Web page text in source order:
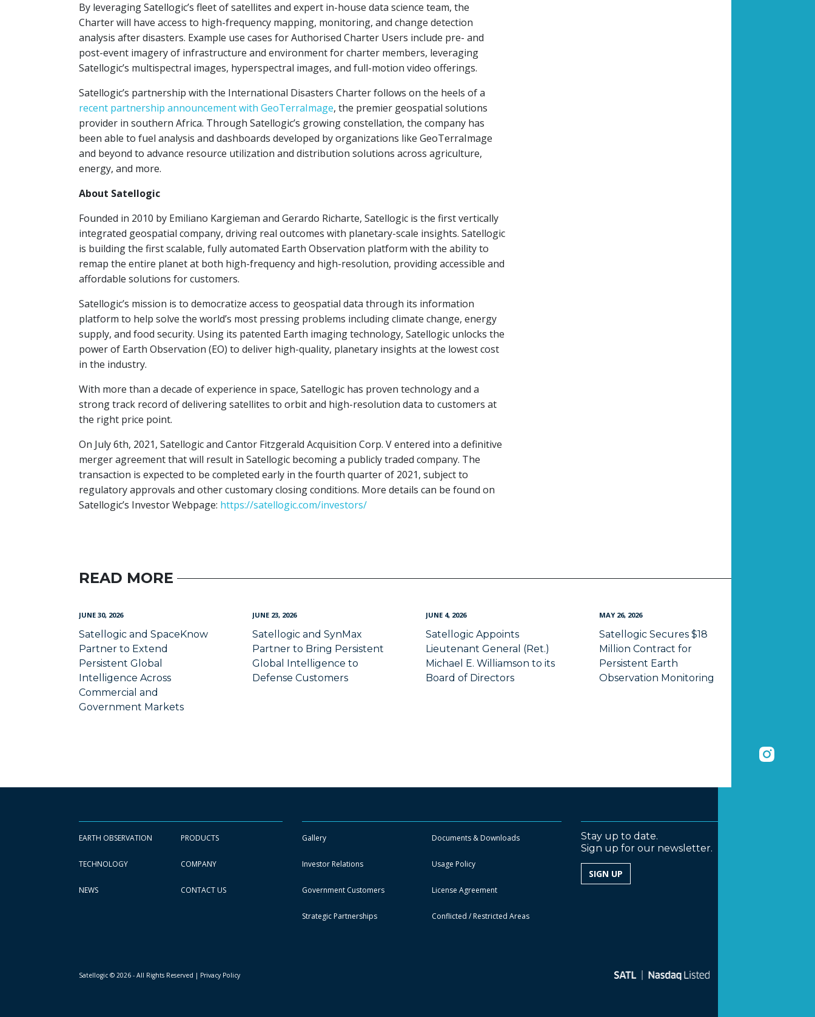
By leveraging Satellogic’s fleet of satellites and expert in-house data science team, the
Charter will have access to high-frequency mapping, monitoring, and change detection
analysis after disasters. Example use cases for Authorised Charter Users include pre- and
post-event imagery of infrastructure and environment for charter members, leveraging
Satellogic’s multispectral images, hyperspectral images, and full-motion video offerings.
Satellogic’s partnership with the International Disasters Charter follows on the heels of a
recent partnership announcement with GeoTerraImage, the premier geospatial solutions
provider in southern Africa. Through Satellogic’s growing constellation, the company has
been able to fuel analysis and dashboards developed by organizations like GeoTerraImage
and beyond to advance resource utilization and distribution solutions across agriculture,
energy, and more.
About Satellogic
Founded in 2010 by Emiliano Kargieman and Gerardo Richarte, Satellogic is the first vertically
integrated geospatial company, driving real outcomes with planetary-scale insights. Satellogic
is building the first scalable, fully automated Earth Observation platform with the ability to
remap the entire planet at both high-frequency and high-resolution, providing accessible and
affordable solutions for customers.
Satellogic’s mission is to democratize access to geospatial data through its information
platform to help solve the world’s most pressing problems including climate change, energy
supply, and food security. Using its patented Earth imaging technology, Satellogic unlocks the
power of Earth Observation (EO) to deliver high-quality, planetary insights at the lowest cost
in the industry.
With more than a decade of experience in space, Satellogic has proven technology and a
strong track record of delivering satellites to orbit and high-resolution data to customers at
the right price point.
On July 6th, 2021, Satellogic and Cantor Fitzgerald Acquisition Corp. V entered into a definitive
merger agreement that will result in Satellogic becoming a publicly traded company. The
transaction is expected to be completed early in the fourth quarter of 2021, subject to
regulatory approvals and other customary closing conditions. More details can be found on
Satellogic’s Investor Webpage: https://satellogic.com/investors/
READ MORE
JUNE 30, 2026
Satellogic and SpaceKnow
Partner to Extend
Persistent Global
Intelligence Across
Commercial and
Government Markets
JUNE 23, 2026
Satellogic and SynMax
Partner to Bring Persistent
Global Intelligence to
Defense Customers
JUNE 4, 2026
Satellogic Appoints
Lieutenant General (Ret.)
Michael E. Williamson to its
Board of Directors
MAY 26, 2026
Satellogic Secures $18
Million Contract for
Persistent Earth
Observation Monitoring
EARTH OBSERVATION PRODUCTS
TECHNOLOGY COMPANY
NEWS CONTACT US
Gallery Documents & Downloads
Investor Relations Usage Policy
Government Customers License Agreement
Strategic Partnerships Conflicted / Restricted Areas
Stay up to date.
Sign up for our newsletter.
SIGN UP
Satellogic © 2026 - All Rights Reserved | Privacy Policy